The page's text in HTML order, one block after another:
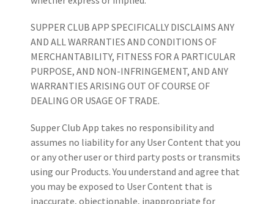
SUPPER CLUB APP SPECIFICALLY DISCLAIMS ANY
AND ALL WARRANTIES AND CONDITIONS OF
MERCHANTABILITY, FITNESS FOR A PARTICULAR
PURPOSE, AND NON-INFRINGEMENT, AND ANY
WARRANTIES ARISING OUT OF COURSE OF
DEALING OR USAGE OF TRADE.
Supper Club App takes no responsibility and
assumes no liability for any User Content that you
or any other user or third party posts or transmits
using our Products. You understand and agree that
you may be exposed to User Content that is
inaccurate, objectionable, inappropriate for